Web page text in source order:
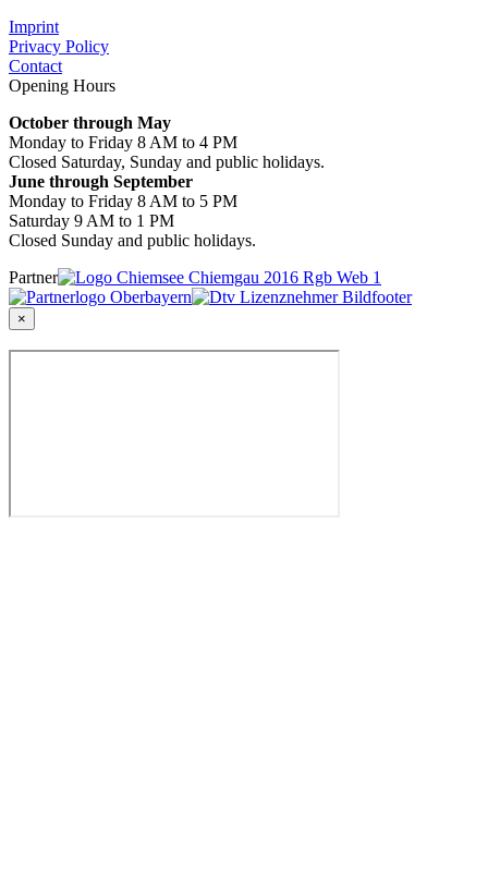
Imprint
Privacy Policy
Contact
Opening Hours
October through May
Monday to Friday 8 AM to 4 PM
Closed Saturday, Sunday and public holidays.
June through September
Monday to Friday 8 AM to 5 PM
Saturday 9 AM to 1 PM
Closed Sunday and public holidays.
Partner
×